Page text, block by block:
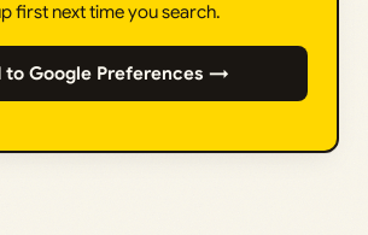
first next time you search.
to Google Preferences →